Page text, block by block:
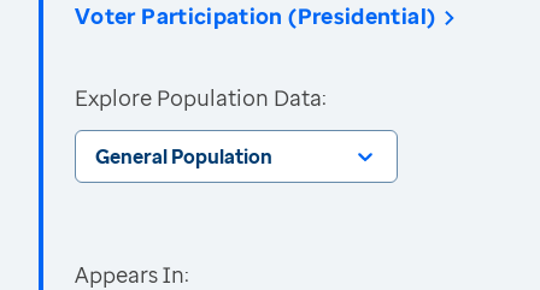
Voter Participation (Presidential)
Explore Population Data:
General Population
Appears In: